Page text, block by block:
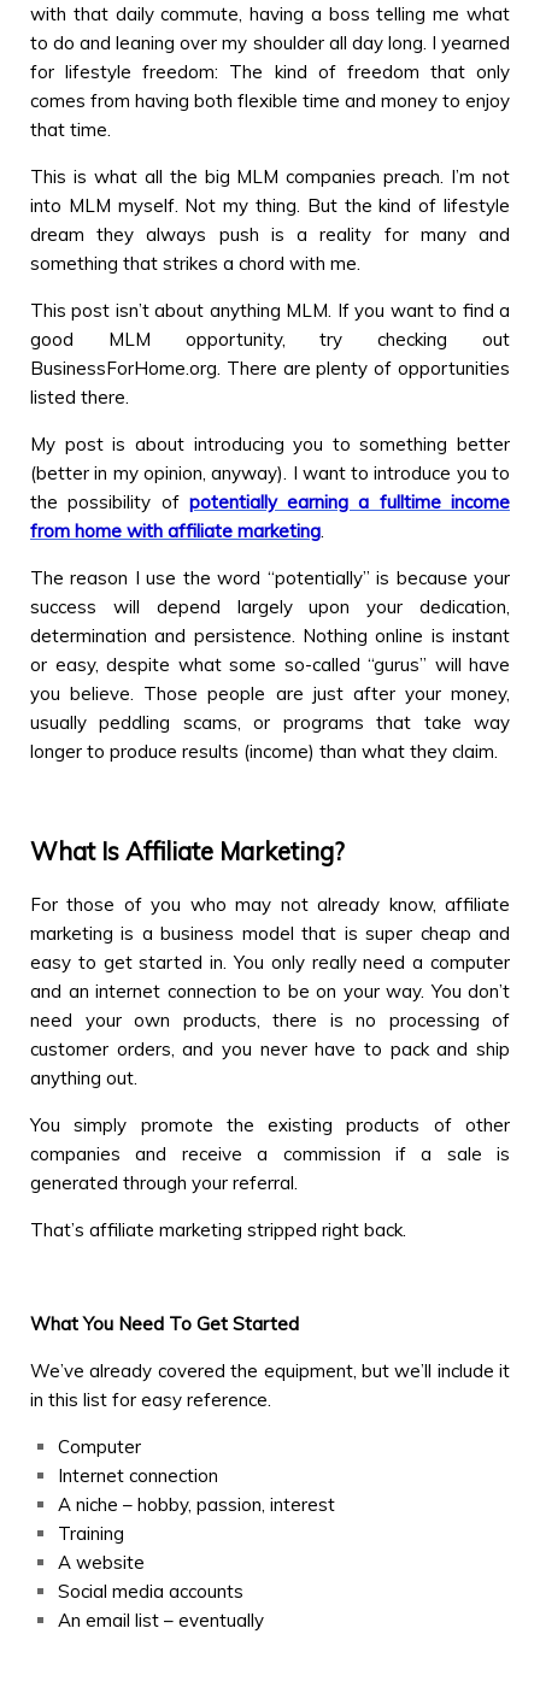
with that daily commute, having a boss telling me what
to do and leaning over my shoulder all day long. I yearned
for lifestyle freedom: The kind of freedom that only
comes from having both flexible time and money to enjoy
that time.
This is what all the big MLM companies preach. I’m not
into MLM myself. Not my thing. But the kind of lifestyle
dream they always push is a reality for many and
something that strikes a chord with me.
This post isn’t about anything MLM. If you want to find a
good MLM opportunity, try checking out
BusinessForHome.org. There are plenty of opportunities
listed there.
My post is about introducing you to something better
(better in my opinion, anyway). I want to introduce you to
the possibility of potentially earning a fulltime income
from home with affiliate marketing
The reason I use the word “potentially” is because your
success will depend largely upon your dedication,
determination and persistence. Nothing online is instant
or easy, despite what some so-called “gurus” will have
you believe. Those people are just after your money,
usually peddling scams, or programs that take way
longer to produce results (income) than what they claim.
What Is Affiliate Marketing?
For those of you who may not already know, affiliate
marketing is a business model that is super cheap and
easy to get started in. You only really need a computer
and an internet connection to be on your way. You don’t
need your own products, there is no processing of
customer orders, and you never have to pack and ship
anything out.
You simply promote the existing products of other
companies and receive a commission if a sale is
generated through your referral.
That’s affiliate marketing stripped right back.
What You Need To Get Started
We’ve already covered the equipment, but we’ll include it
in this list for easy reference.
Computer
Internet connection
A niche – hobby, passion, interest
Training
A website
Social media accounts
An email list – eventually